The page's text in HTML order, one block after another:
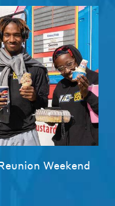
Weekend